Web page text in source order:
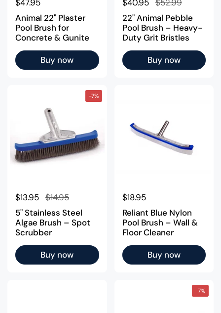
Regular price
$47.95
Animal 22" Plaster
Pool Brush for
Concrete & Gunite
Buy now
Regular price
$40.95 Sale price
$52.99
22" Animal Pebble
Pool Brush – Heavy-
Duty Grit Bristles
Buy now
Regular price
$13.95 Sale price
$14.95
5" Stainless Steel
Algae Brush – Spot
Scrubber
Buy now
-7%
Regular price
$18.95
Reliant Blue Nylon
Pool Brush – Wall &
Floor Cleaner
Buy now
-7%